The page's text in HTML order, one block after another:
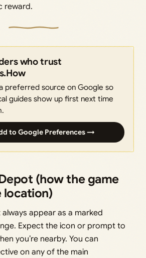
reward.
who trust
preferred source on Google so
guides show up first next time
to Google Preferences →
(how the game
location)
always appear as a marked
Expect the icon or prompt to
you’re nearby. You can
on any of the main